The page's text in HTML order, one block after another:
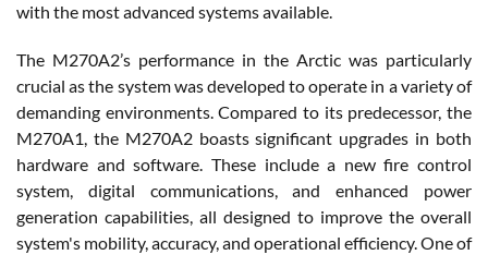
with the most advanced systems available.
The M270A2’s performance in the Arctic was particularly
crucial as the system was developed to operate in a variety of
demanding environments. Compared to its predecessor, the
M270A1, the M270A2 boasts significant upgrades in both
hardware and software. These include a new fire control
system, digital communications, and enhanced power
generation capabilities, all designed to improve the overall
system's mobility, accuracy, and operational efficiency. One of